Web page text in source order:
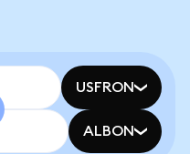
USFRON
ALBON